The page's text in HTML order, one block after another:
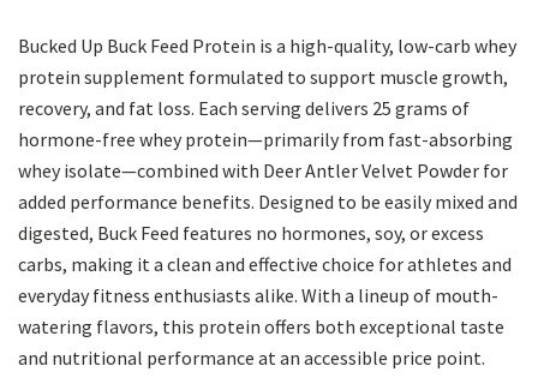
Bucked Up Buck Feed Protein is a high-quality, low-carb whey
protein supplement formulated to support muscle growth,
recovery, and fat loss. Each serving delivers 25 grams of
hormone-free whey protein—primarily from fast-absorbing
whey isolate—combined with Deer Antler Velvet Powder for
added performance benefits. Designed to be easily mixed and
digested, Buck Feed features no hormones, soy, or excess
carbs, making it a clean and effective choice for athletes and
everyday fitness enthusiasts alike. With a lineup of mouth-
watering flavors, this protein offers both exceptional taste
and nutritional performance at an accessible price point.